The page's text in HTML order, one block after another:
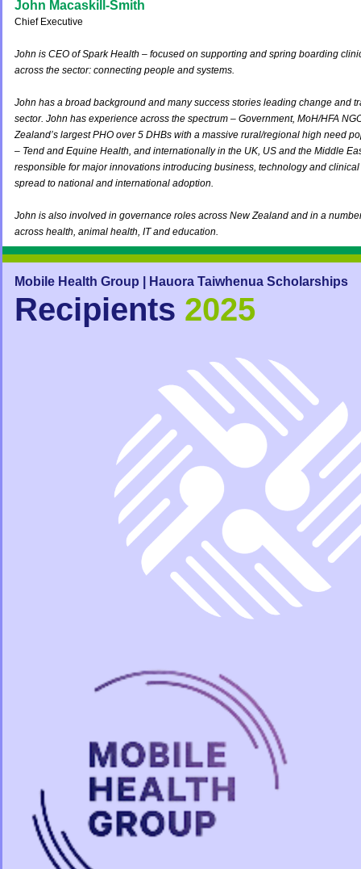
John Macaskill-Smith
Chief Executive
John is CEO of Spark Health – focused on supporting and spring boarding
across the sector: connecting people and systems.
John has a broad background and many success stories leading change and
sector. John has experience across the spectrum – Government, MoH/HFA
Zealand’s largest PHO over 5 DHBs with a massive rural/regional high need
– Tend and Equine Health, and internationally in the UK, US and the Middle
responsible for major innovations introducing business, technology and
spread to national and international adoption.
John is also involved in governance roles across New Zealand and in a
across health, animal health, IT and education.
Mobile Health Group | Hauora Taiwhenua Scholarships
Recipients 2025